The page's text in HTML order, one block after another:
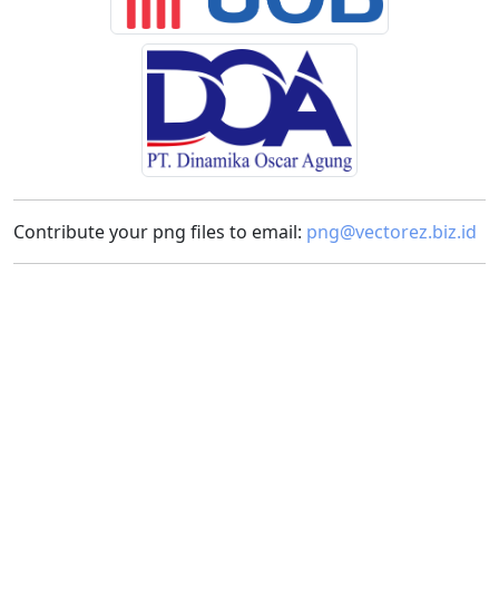
Contribute your png files to email: png@vectorez.biz.id